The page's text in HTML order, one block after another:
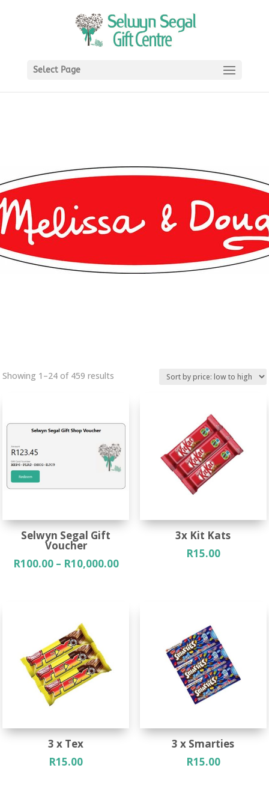
Select Page
Showing 1–24 of 459 results
high
Selwyn Segal Gift
Voucher
R100.00 – R10,000.00Price
3x Kit Kats
R15.00
3 x Tex
R15.00
3 x Smarties
R15.00